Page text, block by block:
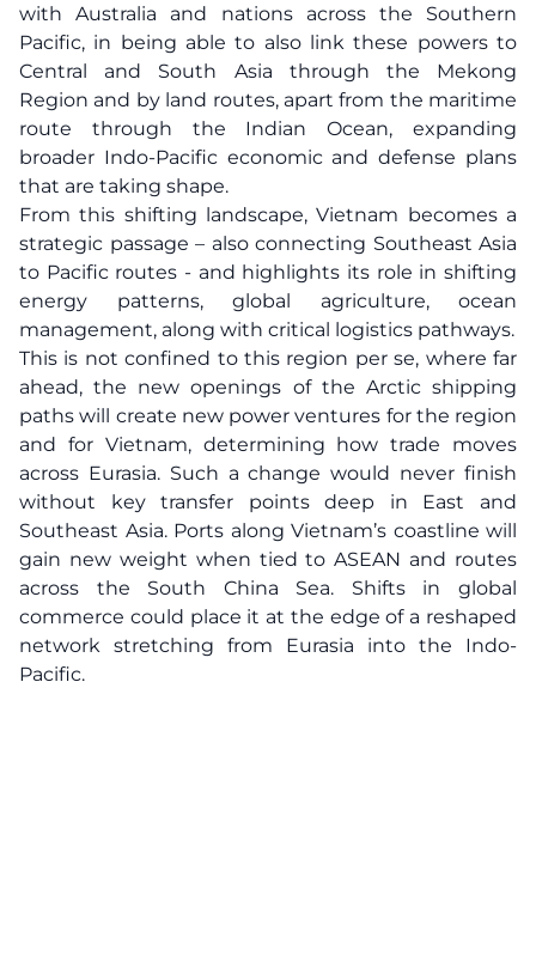
with Australia and nations across the Southern
Pacific, in being able to also link these powers to
Central and South Asia through the Mekong
Region and by land routes, apart from the maritime
route through the Indian Ocean, expanding
broader Indo-Pacific economic and defense plans
that are taking shape.
From this shifting landscape, Vietnam becomes a
strategic passage – also connecting Southeast Asia
to Pacific routes - and highlights its role in shifting
energy patterns, global agriculture, ocean
management, along with critical logistics pathways.
This is not confined to this region per se, where far
ahead, the new openings of the Arctic shipping
paths will create new power ventures for the region
and for Vietnam, determining how trade moves
across Eurasia. Such a change would never finish
without key transfer points deep in East and
Southeast Asia. Ports along Vietnam’s coastline will
gain new weight when tied to ASEAN and routes
across the South China Sea. Shifts in global
commerce could place it at the edge of a reshaped
network stretching from Eurasia into the Indo-
Pacific.